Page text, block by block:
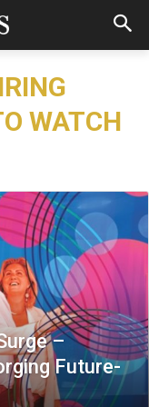
WATCH
–
Future-